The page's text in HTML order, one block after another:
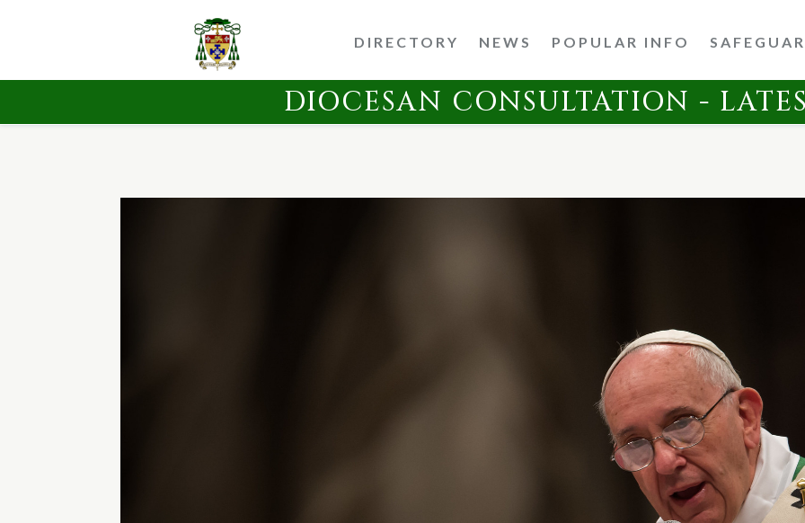
DIRECTORY NEWS POPULAR INFO
DIOCESAN CONSULTATION -